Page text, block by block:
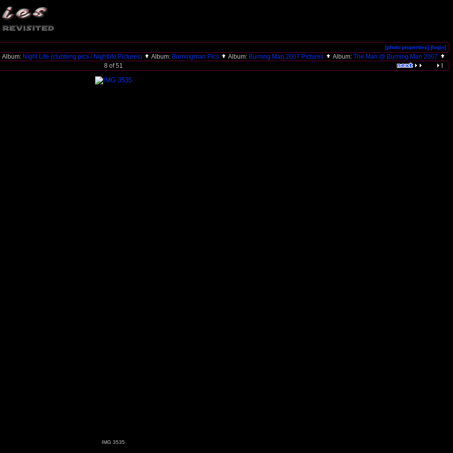
[photo properties] [login]
Album: Night Life (clubbing pics / Nightlife Pictures) Album: Burningman Pics Album: Burning Man 2007 Pictures Album: The Man @ Burning Man 2007
8 of 51
IMG 3535